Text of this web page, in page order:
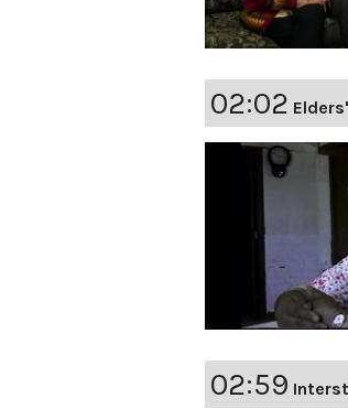
02:02
02:59